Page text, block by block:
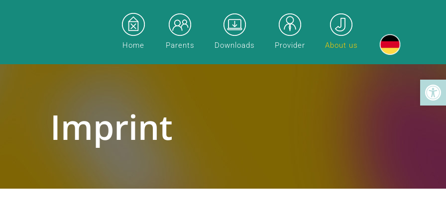
Home Parents Downloads Provider About us
Imprint